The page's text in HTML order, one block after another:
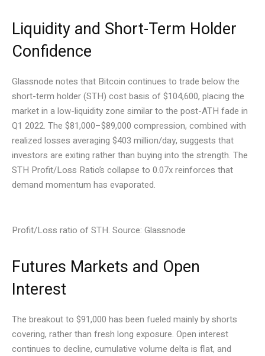
Liquidity and Short-Term Holder
Confidence
Glassnode notes that Bitcoin continues to trade below the
short-term holder (STH) cost basis of $104,600, placing the
market in a low-liquidity zone similar to the post-ATH fade in
Q1 2022. The $81,000–$89,000 compression, combined with
realized losses averaging $403 million/day, suggests that
investors are exiting rather than buying into the strength. The
STH Profit/Loss Ratio’s collapse to 0.07x reinforces that
demand momentum has evaporated.
Profit/Loss ratio of STH. Source: Glassnode
Futures Markets and Open
Interest
The breakout to $91,000 has been fueled mainly by shorts
covering, rather than fresh long exposure. Open interest
continues to decline, cumulative volume delta is flat, and